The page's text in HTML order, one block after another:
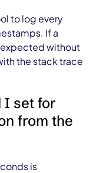
to log every
If a
without
the stack trace
I set for
from the
is